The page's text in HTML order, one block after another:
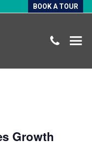
BOOK A TOUR
Growth